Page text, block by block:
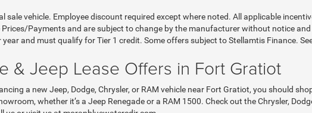
sale vehicle. Employee discount required except where noted. All applicable
Payments and are subject to change by the manufacturer without notice
and must qualify for Tier 1 credit. Some offers subject to Stellamtis Finance.
& Jeep Lease Offers in Fort Gratiot
a new Jeep, Dodge, Chrysler, or RAM vehicle near Fort Gratiot, you should
whether it’s a Jeep Renegade or a RAM 1500. Check out the Chrysler,